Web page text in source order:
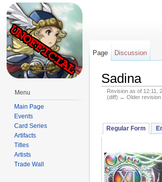
Sadina
Revision as of 12:11,
(diff) ← Older revision
Regular Form
Page Discussion
Menu
Main Page
Events
Card Series
Artifacts
Titles
Artists
Trade Wall